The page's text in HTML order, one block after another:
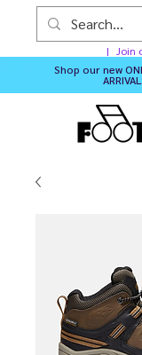
Join
Shop our new